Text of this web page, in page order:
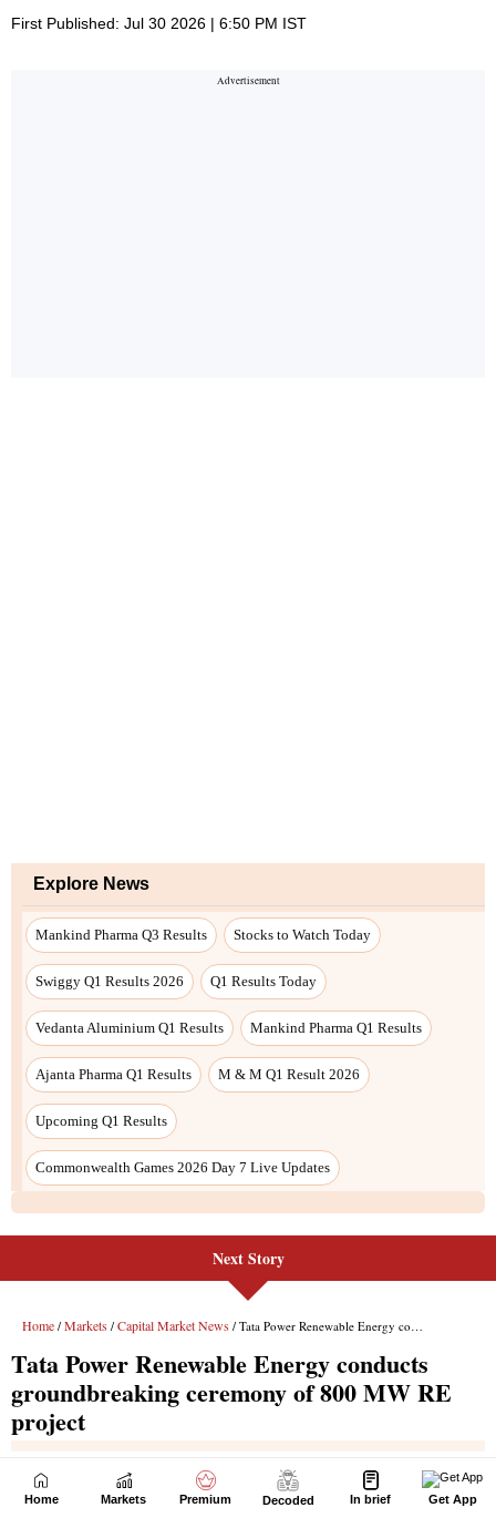
Next Story
Home Markets Premium Decoded In brief Get App